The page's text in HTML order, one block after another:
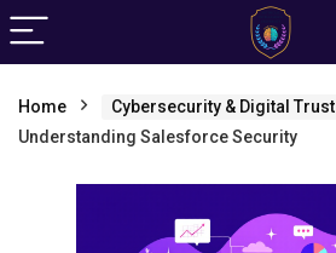
Home Cybersecurity & Digital Trust
Understanding Salesforce Security